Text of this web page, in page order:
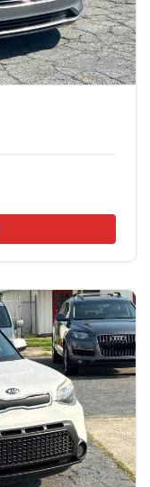
25
23